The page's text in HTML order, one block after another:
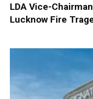
LDA Vice-
Lucknow Fire